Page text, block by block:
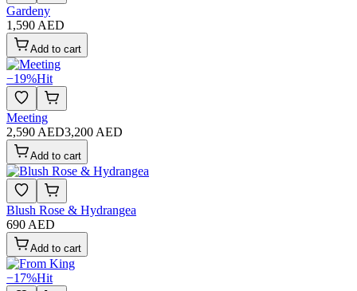
Gardeny
1,590 AED
Add to cart
−19%Hit
Meeting
2,590 AED3,200 AED
Add to cart
Blush Rose & Hydrangea
690 AED
Add to cart
−17%Hit